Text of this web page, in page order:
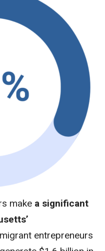
make a significant
entrepreneurs